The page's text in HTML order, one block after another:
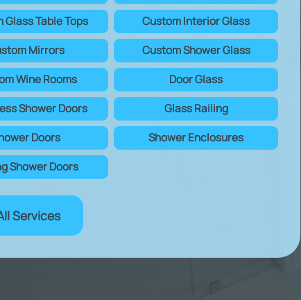
Glass Table Tops
Custom Interior Glass
Mirrors
Custom Shower Glass
Wine Rooms
Door Glass
Shower Doors
Glass Railing
Doors
Shower Enclosures
Shower Doors
Services